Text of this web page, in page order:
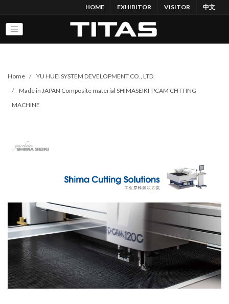
HOME EXHIBITOR VISITOR 中文
Home
YU HUEI SYSTEM DEVELOPMENT CO., LTD.
Made in JAPAN Composite material SHIMASEIKI-PCAM CHTTING
MACHINE